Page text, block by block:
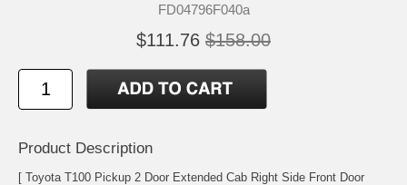
FD04796F040a
$111.76 $158.00
Product Description
[ Toyota T100 Pickup 2 Door Extended Cab Right Side Front Door